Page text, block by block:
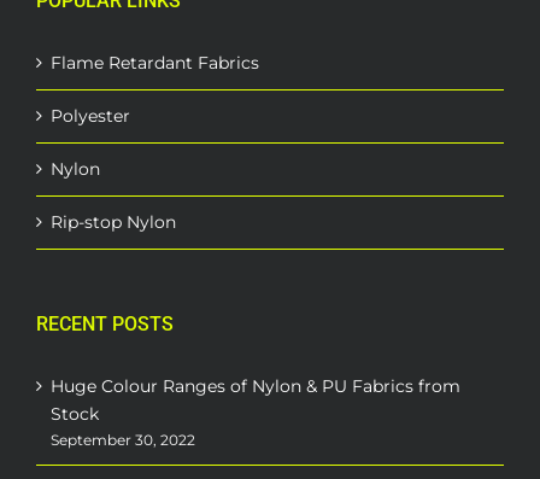
Flame Retardant Fabrics
Polyester
Nylon
Rip-stop Nylon
RECENT POSTS
Huge Colour Ranges of Nylon & PU Fabrics from
Stock
September 30, 2022